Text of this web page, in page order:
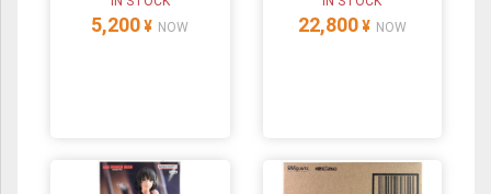
5,200 ¥ NOW 22,800 ¥ NOW